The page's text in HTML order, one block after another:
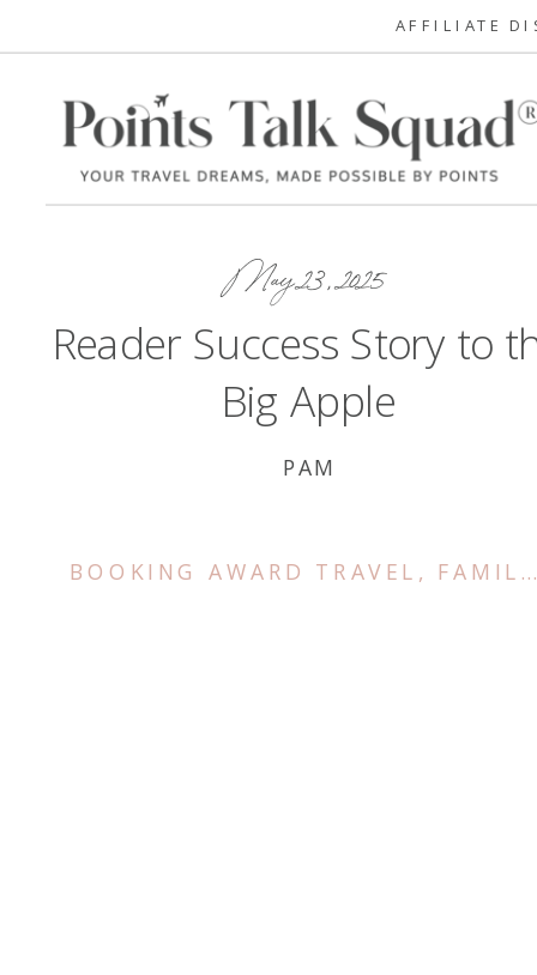
AFFILIATE
May 23, 2025
Reader Success Story to
Big Apple
PAM
BOOKING AWARD TRAVEL , FAMILY TRIPS